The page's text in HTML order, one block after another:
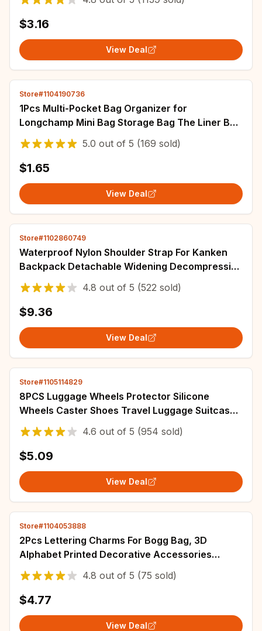
$3.16
View Deal
Store#1104190736
1Pcs Multi-Pocket Bag Organizer for
Longchamp Mini Bag Storage Bag The Liner Bag
Felt Purse Insert Handbag Liner Bag
5.0 out of 5 (169 sold)
$1.65
View Deal
Store#1102860749
Waterproof Nylon Shoulder Strap For Kanken
Backpack Detachable Widening Decompression
Bag Strap Stress Reliever Bag Accessories
4.8 out of 5 (522 sold)
$9.36
View Deal
Store#1105114829
8PCS Luggage Wheels Protector Silicone
Wheels Caster Shoes Travel Luggage Suitcase
Reduce Noise Wheels Guard Cover Accessories
4.6 out of 5 (954 sold)
$5.09
View Deal
Store#1104053888
2Pcs Lettering Charms For Bogg Bag, 3D
Alphabet Printed Decorative Accessories
Charm For Bogg Bag, Insert Personalizing
Alphabet
4.8 out of 5 (75 sold)
$4.77
View Deal